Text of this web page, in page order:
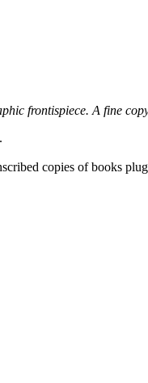
frontispiece. A fine
copies of books